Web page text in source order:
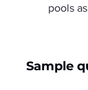
pools
Sample